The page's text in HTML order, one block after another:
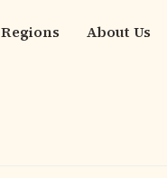
Regions About Us